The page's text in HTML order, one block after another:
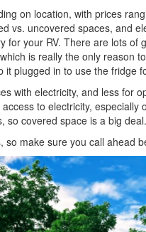
on location, with prices
vs. uncovered spaces, and
for your RV. There are lots
is really the only reason
it plugged in to use the fridge
with electricity, and less for
to electricity,
so covered space is a big deal.
so make sure you call ahead